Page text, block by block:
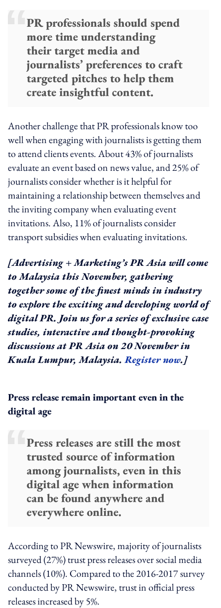
PR professionals should spend
more time understanding
their target media and
journalists’ preferences to craft
targeted pitches to help them
create insightful content.
Another challenge that PR professionals know too
well when engaging with journalists is getting them
to attend clients events. About 43% of journalists
evaluate an event based on news value, and 25% of
journalists consider whether is it helpful for
maintaining a relationship between themselves and
the inviting company when evaluating event
invitations. Also, 11% of journalists consider
transport subsidies when evaluating invitations.
[Advertising + Marketing’s PR Asia will come
to Malaysia this November, gathering
together some of the finest minds in industry
to explore the exciting and developing world of
digital PR. Join us for a series of exclusive case
studies, interactive and thought-provoking
discussions at PR Asia on 20 November in
Kuala Lumpur, Malaysia.Register now.]
Press release remain important even in the
digital age
Press releases are still the most
trusted source of information
among journalists, even in this
digital age when information
can be found anywhere and
everywhere online.
According to PR Newswire, majority of journalists
surveyed (27%) trust press releases over social media
channels (10%). Compared to the 2016-2017 survey
conducted by PR Newswire, trust in official press
releases increased by 5%.